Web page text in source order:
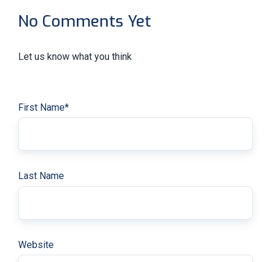
No Comments Yet
Let us know what you think
First Name*
Last Name
Website